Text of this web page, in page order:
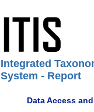
Integrated
System - Report
Data Access